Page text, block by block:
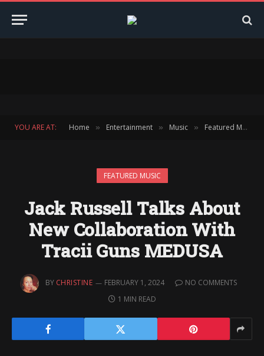
YOU ARE AT: Home » Entertainment » Music » Featured Music
FEATURED MUSIC
Jack Russell Talks About
New Collaboration With
Tracii Guns MEDUSA
BY CHRISTINE FEBRUARY 1, 2024
NO COMMENTS
1 MIN READ